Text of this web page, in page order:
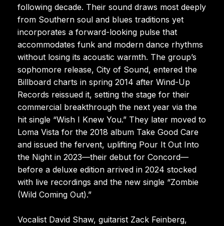
following decade. Their sound draws most deeply
from Southern soul and blues traditions yet
incorporates a forward-looking pulse that
accommodates funk and modern dance rhythms
without losing its acoustic warmth. The group’s
sophomore release, City of Sound, entered the
Billboard charts in spring 2014 after Wind-Up
Records reissued it, setting the stage for their
commercial breakthrough the next year via the
hit single “Wish I Knew You.” They later moved to
Loma Vista for the 2018 album Take Good Care
and issued the fervent, uplifting Pour It Out Into
the Night in 2023—their debut for Concord—
before a deluxe edition arrived in 2024 stocked
with live recordings and the new single “Zombie
(Wild Coming Out).”
Vocalist David Shaw, guitarist Zack Feinberg,